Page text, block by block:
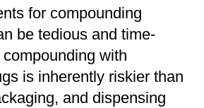
for compounding
be tedious and time-
with
is inherently riskier than
and dispensing